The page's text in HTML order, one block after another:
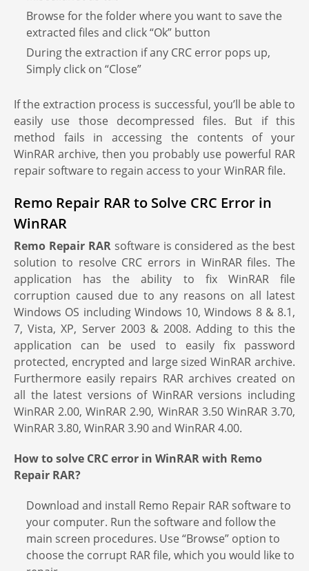
Browse for the folder where you want to save the
extracted files and click “Ok” button
During the extraction if any CRC error pops up,
Simply click on “Close”
If the extraction process is successful, you’ll be able to
easily use those decompressed files. But if this
method fails in accessing the contents of your
WinRAR archive, then you probably use powerful RAR
repair software to regain access to your WinRAR file.
Remo Repair RAR to Solve CRC Error in
WinRAR
Remo Repair RARsoftware is considered as the best
solution to resolve CRC errors in WinRAR files. The
application has the ability to fix WinRAR file
corruption caused due to any reasons on all latest
Windows OS including Windows 10, Windows 8 & 8.1,
7, Vista, XP, Server 2003 & 2008. Adding to this the
application can be used to easily fix password
protected, encrypted and large sized WinRAR archive.
Furthermore easily repairs RAR archives created on
all the latest versions of WinRAR versions including
WinRAR 2.00, WinRAR 2.90, WinRAR 3.50 WinRAR 3.70,
WinRAR 3.80, WinRAR 3.90 and WinRAR 4.00.
How to solve CRC error in WinRAR with Remo
Repair RAR?
Download and install Remo Repair RAR software to
your computer. Run the software and follow the
main screen procedures. Use “Browse” option to
choose the corrupt RAR file, which you would like to